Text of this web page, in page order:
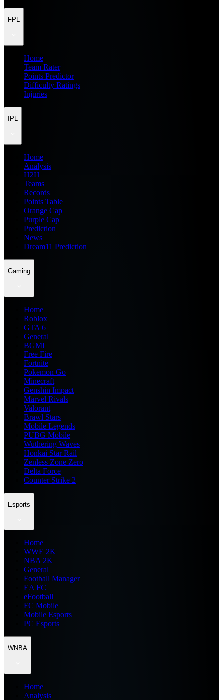
FPL
Home
Team Rater
Points Predictor
Difficulty Ratings
Injuries
IPL
Home
Analysis
H2H
Teams
Records
Points Table
Orange Cap
Purple Cap
Prediction
News
Dream11 Prediction
Gaming
Home
Roblox
GTA 6
General
BGMI
Free Fire
Fortnite
Pokemon Go
Minecraft
Genshin Impact
Marvel Rivals
Valorant
Brawl Stars
Mobile Legends
PUBG Mobile
Wuthering Waves
Honkai Star Rail
Zenless Zone Zero
Delta Force
Counter Strike 2
Esports
Home
WWE 2K
NBA 2K
General
Football Manager
EA FC
eFootball
FC Mobile
Mobile Esports
PC Esports
WNBA
Home
Analysis